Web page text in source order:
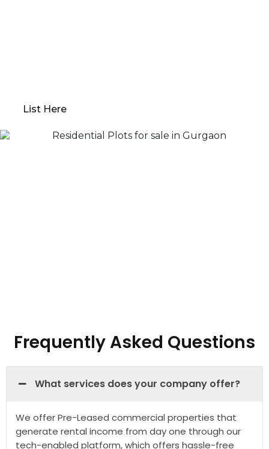
List Here
Frequently Asked Questions
What services does your company offer?
We offer Pre-Leased commercial properties that
generate rental income from day one through our
tech-enabled platform, which offers hassle-free